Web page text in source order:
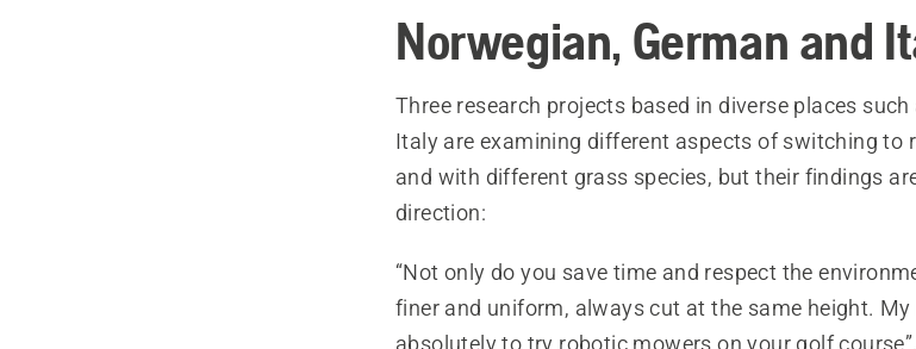
Norwegian, German and
Three research projects based in diverse places
Italy are examining different aspects of switching to
and with different grass species, but their findings
direction:
“Not only do you save time and respect the
finer and uniform, always cut at the same height.
absolutely to try robotic mowers on your golf